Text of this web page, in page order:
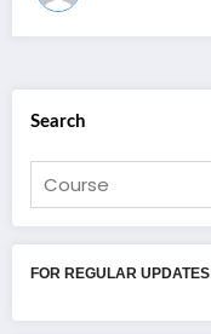
Search
FOR REGULAR UPDATES